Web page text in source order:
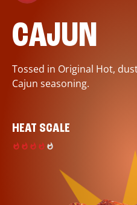
CAJUN
Tossed in Original Hot,
Cajun seasoning.
HEAT SCALE